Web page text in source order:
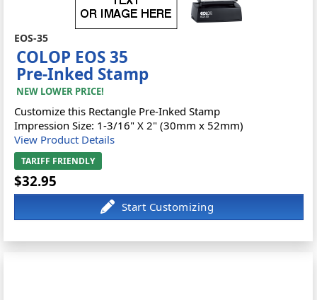
EOS-35
COLOP EOS 35
Pre-Inked Stamp
NEW LOWER PRICE!
Customize this Rectangle Pre-Inked Stamp
Impression Size: 1-3/16" X 2" (30mm x 52mm)
View Product Details
TARIFF FRIENDLY
$32.95